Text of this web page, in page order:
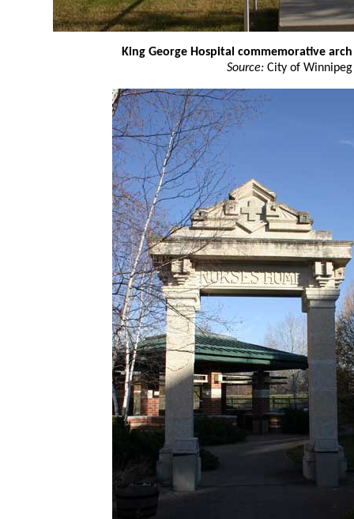
King George Hospital commemorative
Source: City of Winnipeg